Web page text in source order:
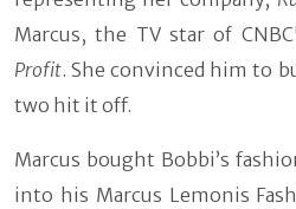
Marcus, the TV star of
Profit. She convinced him to
two hit it off.
Marcus bought Bobbi’s
into his Marcus Lemonis